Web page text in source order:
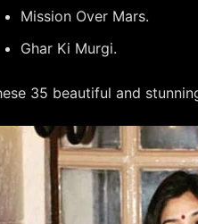
Mission Over Mars.
Ghar Ki Murgi.
35 beautiful and